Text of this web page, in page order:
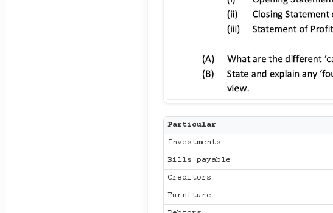
Particular
Investments
Bills payable
Creditors
Furniture